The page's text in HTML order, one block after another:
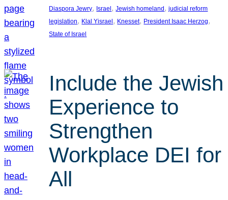
Diaspora Jewry, Israel, Jewish homeland, judicial reform
legislation, Klal Yisrael, Knesset, President Isaac Herzog
State of Israel
Include the Jewish
Experience to
Strengthen
Workplace DEI for
All